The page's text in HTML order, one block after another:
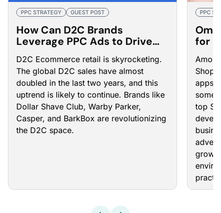
PPC STRATEGY GUEST POST
How Can D2C Brands
Leverage PPC Ads to Drive
Customer Acquisition?
D2C Ecommerce retail is skyrocketing.
The global D2C sales have almost
doubled in the last two years, and this
uptrend is likely to continue. Brands like
Dollar Shave Club, Warby Parker,
Casper, and BarkBox are revolutionizing
the D2C space.
PPC
for
in
apps
some
top
grow